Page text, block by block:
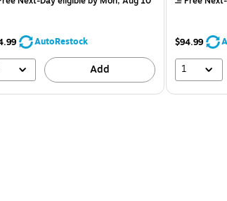
AutoRestock
Add
$94.99
1